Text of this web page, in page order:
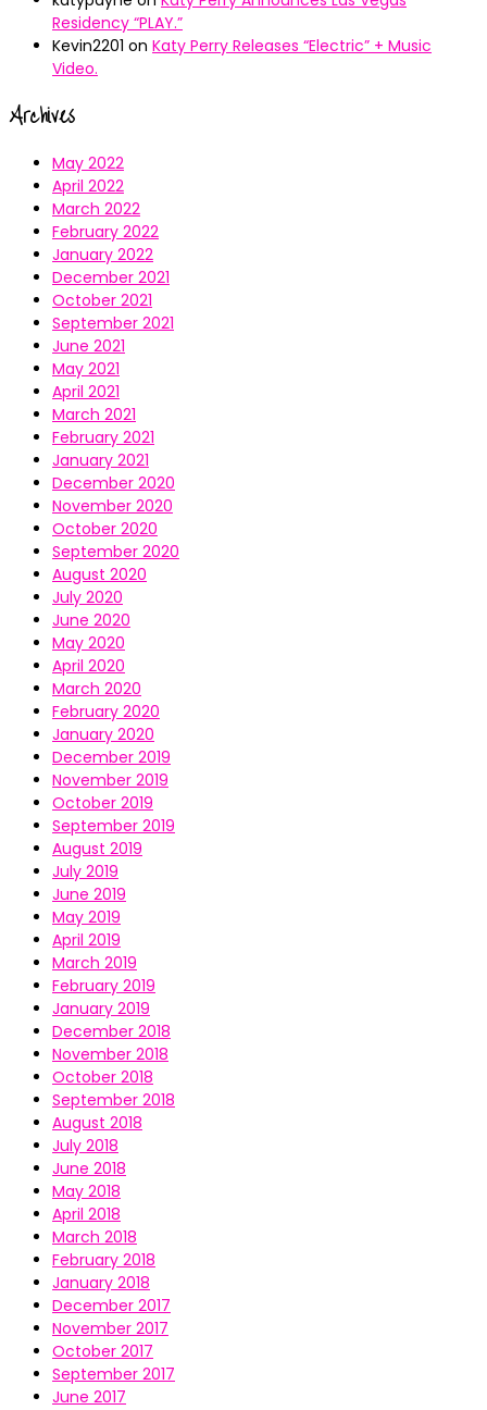
Residency “PLAY.”
Kevin2201 on Katy Perry Releases “Electric” + Music
Video.
Archives
May 2022
April 2022
March 2022
February 2022
January 2022
December 2021
October 2021
September 2021
June 2021
May 2021
April 2021
March 2021
February 2021
January 2021
December 2020
November 2020
October 2020
September 2020
August 2020
July 2020
June 2020
May 2020
April 2020
March 2020
February 2020
January 2020
December 2019
November 2019
October 2019
September 2019
August 2019
July 2019
June 2019
May 2019
April 2019
March 2019
February 2019
January 2019
December 2018
November 2018
October 2018
September 2018
August 2018
July 2018
June 2018
May 2018
April 2018
March 2018
February 2018
January 2018
December 2017
November 2017
October 2017
September 2017
June 2017